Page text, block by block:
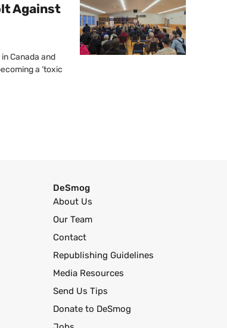
Against
Canada and
a ‘toxic
DeSmog
About Us
Our Team
Contact
Republishing Guidelines
Media Resources
Send Us Tips
Donate to DeSmog